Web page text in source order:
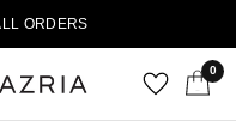
ORDERS
0